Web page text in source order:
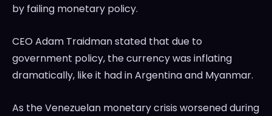
by failing monetary policy.
CEO Adam Traidman stated that due to
government policy, the currency was inflating
dramatically, like it had in Argentina and Myanmar.
As the Venezuelan monetary crisis worsened during